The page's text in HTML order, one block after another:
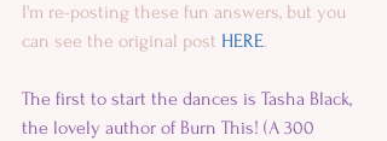
I'm re-posting these fun answers, but you
can see the original post HERE.
The first to start the dances is Tasha Black,
the lovely author of Burn This! (A 300